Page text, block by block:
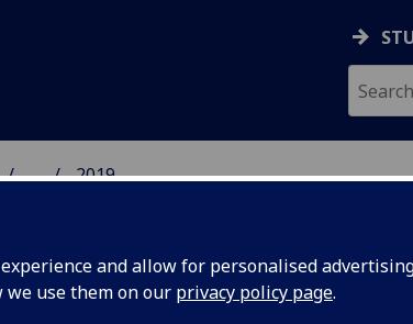
and allow for personalised
we use them on our privacy policy page.
... 2019
SCIENCES